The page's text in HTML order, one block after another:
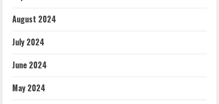
August 2024
July 2024
June 2024
May 2024